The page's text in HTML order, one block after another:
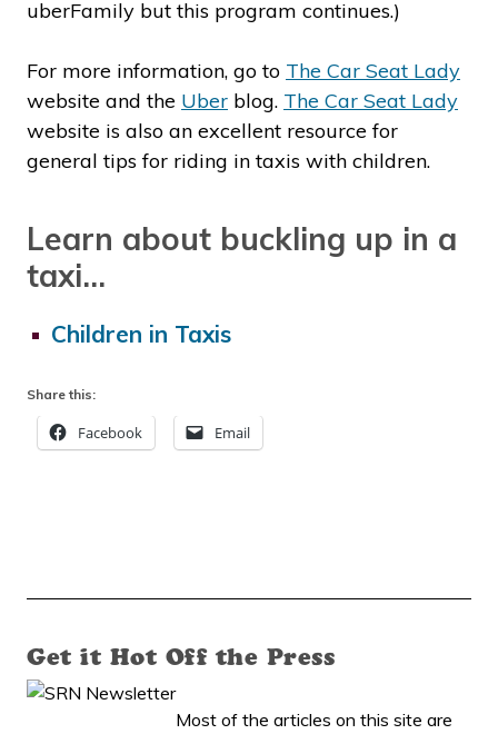
uberFamily but this program continues.)
For more information, go to The Car Seat Lady
website and the Uber blog. The Car Seat Lady
website is also an excellent resource for
general tips for riding in taxis with children.
Learn about buckling up in a
taxi…
Children in Taxis
Share this:
Facebook Email
Get it Hot Off the Press
Most of the articles on this site are